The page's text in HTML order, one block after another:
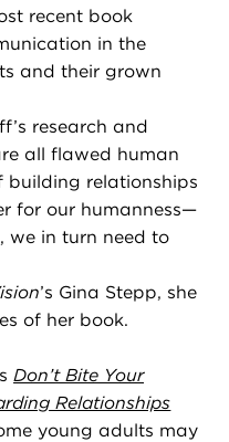
recent book
in the
and their grown
research and
all flawed human
relationships
for our humanness—
we in turn need to
’s Gina Stepp, she
of her book.
Don’t Bite Your
Relationships
young adults may